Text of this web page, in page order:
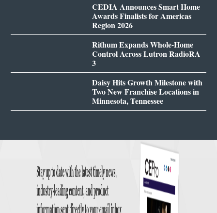
CEDIA Announces Smart Home
Awards Finalists for Americas
Region 2026
Rithum Expands Whole-Home
Control Across Lutron RadioRA
3
Daisy Hits Growth Milestone with
Two New Franchise Locations in
Minnesota, Tennessee